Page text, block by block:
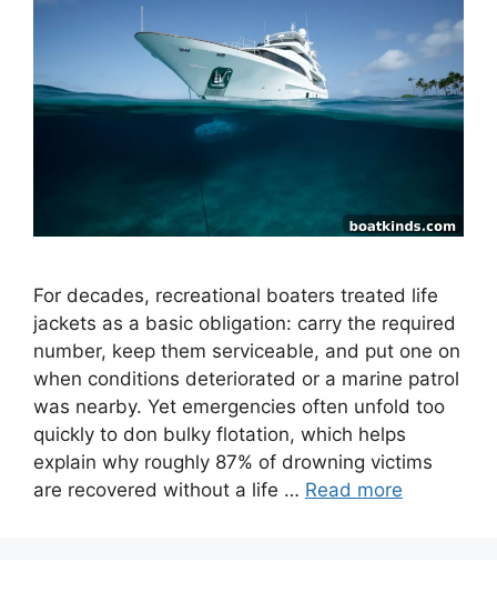
For decades, recreational boaters treated life
jackets as a basic obligation: carry the required
number, keep them serviceable, and put one on
when conditions deteriorated or a marine patrol
was nearby. Yet emergencies often unfold too
quickly to don bulky flotation, which helps
explain why roughly 87% of drowning victims
are recovered without a life … Read more